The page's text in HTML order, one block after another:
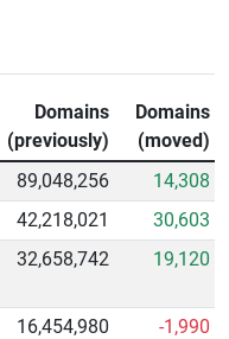
Domains
(previously)
Domains
(moved)
89,048,256
14,308
42,218,021
30,603
32,658,742 19,120
16,454,980
-1,990